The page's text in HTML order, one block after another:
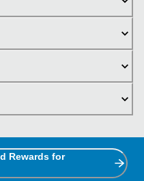
Rewards for